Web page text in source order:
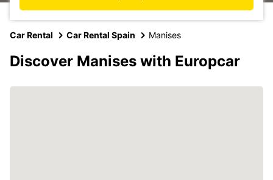
Car Rental Car Rental Spain Manises
Discover Manises with Europcar